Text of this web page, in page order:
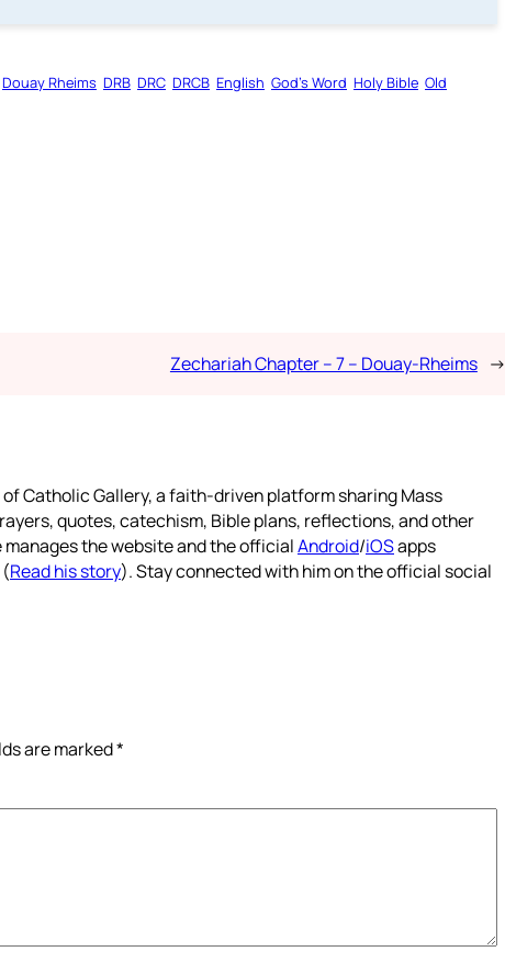
Douay Rheims DRB DRC DRCB English God’s Word Holy Bible Old
Zechariah Chapter – 7 – Douay-Rheims →
Catholic Gallery, a faith-driven platform sharing Mass
quotes, catechism, Bible plans, reflections, and other
the website and the officialAndroid/iOSapps
Read his story). Stay connected with him on the official social
are marked*